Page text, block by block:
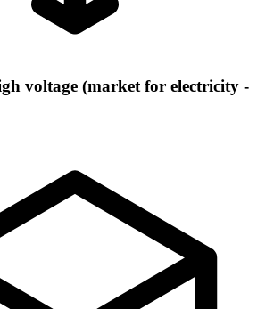
voltage (market for electricity -